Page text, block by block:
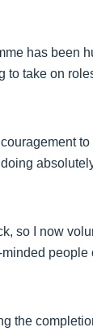
has been
to take on
so I now
people
the